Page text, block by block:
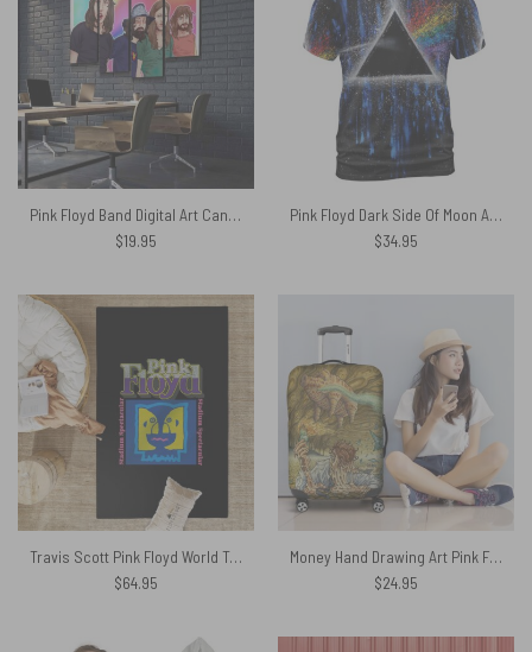
Pink Floyd Band Digital Art Canvas
$19.95
Pink Floyd Dark Side Of Moon Art Blue Full Print Shirt
$34.95
Travis Scott Pink Floyd World Tour 1994 Division Bell – Pink Floyd Rug
$64.95
Money Hand Drawing Art Pink Floyd Luggage Cover
$24.95